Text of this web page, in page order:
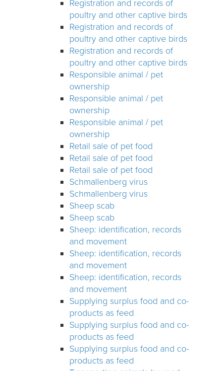
Registration and records of
poultry and other captive birds
Registration and records of
poultry and other captive birds
Registration and records of
poultry and other captive birds
Responsible animal / pet
ownership
Responsible animal / pet
ownership
Responsible animal / pet
ownership
Retail sale of pet food
Retail sale of pet food
Retail sale of pet food
Schmallenberg virus
Schmallenberg virus
Sheep scab
Sheep scab
Sheep: identification, records
and movement
Sheep: identification, records
and movement
Sheep: identification, records
and movement
Supplying surplus food and co-
products as feed
Supplying surplus food and co-
products as feed
Supplying surplus food and co-
products as feed